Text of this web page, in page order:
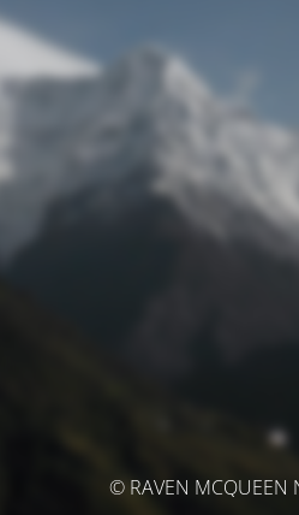
© RAVEN MCQUEEN